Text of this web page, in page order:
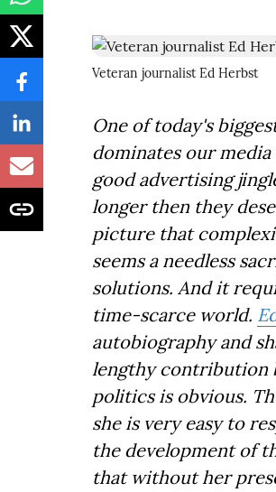
Veteran journalist Ed Herbst
One of today's
dominates our
good advertising
longer then they
picture that
seems a needless
solutions. And it
time-scarce world.
autobiography and
lengthy contribution
politics is obvious.
she is very easy to
the development of
that without her